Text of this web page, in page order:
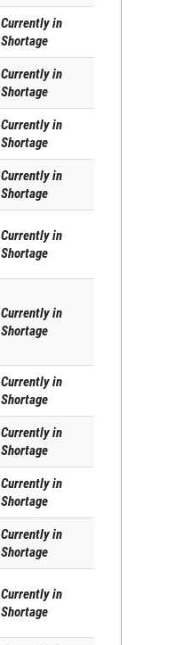
Currently in
Shortage
Currently in
Shortage
Currently in
Shortage
Currently in
Shortage
Currently in
Shortage
Currently in
Shortage
Currently in
Shortage
Currently in
Shortage
Currently in
Shortage
Currently in
Shortage
Currently in
Shortage